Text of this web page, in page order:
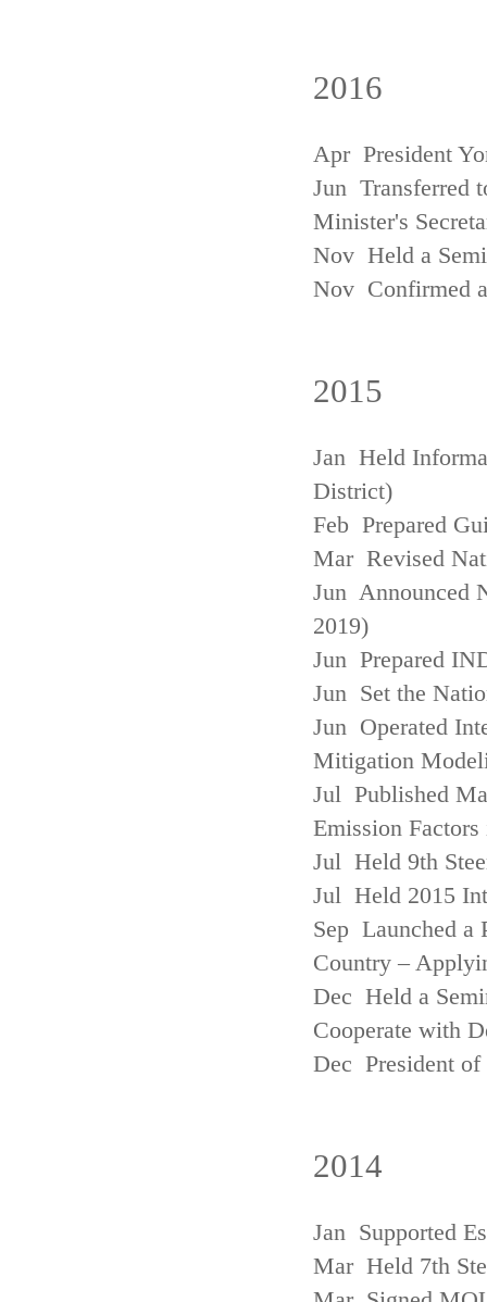
2016
Apr President
Jun Transferred
Minister's
Nov Held a
Nov Confirmed
2015
Jan Held
District)
Feb Prepared
Mar Revised
Jun Announced
2019)
Jun Prepared
Jun Set the
Jun Operated
Mitigation
Jul Published
Emission
Jul Held 9th
Jul Held 2015
Sep Launched a
Country –
Dec Held a
Cooperate with
Dec President of
2014
Jan Supported
Mar Held 7th